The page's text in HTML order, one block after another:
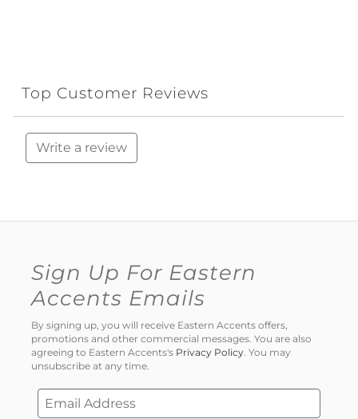
Top Customer Reviews
Write a review
Sign Up For Eastern
Accents Emails
By signing up, you will receive Eastern Accents offers,
promotions and other commercial messages. You are also
agreeing to Eastern Accents's Privacy Policy. You may
unsubscribe at any time.